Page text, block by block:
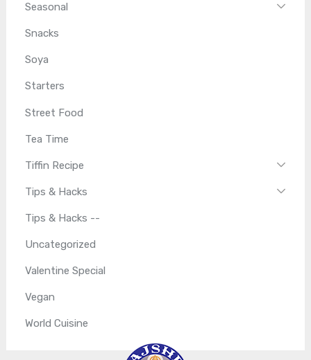
Seasonal
Snacks
Soya
Starters
Street Food
Tea Time
Tiffin Recipe
Tips & Hacks
Tips & Hacks --
Uncategorized
Valentine Special
Vegan
World Cuisine